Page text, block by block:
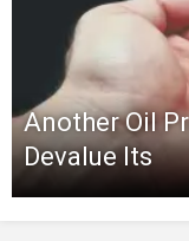
Another Oil
Devalue Its